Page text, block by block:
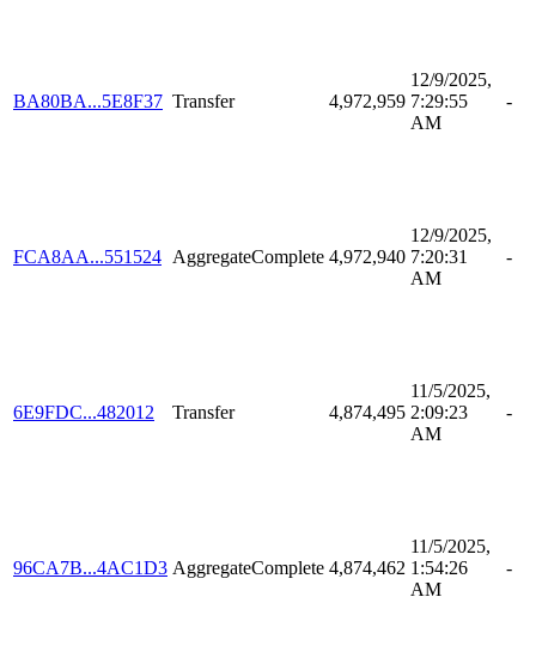
BA80BA...5E8F37 Transfer 4,972,959
12/9/2025,
7:29:55
AM
-
FCA8AA...551524 AggregateComplete 4,972,940
12/9/2025,
7:20:31
AM
-
6E9FDC...482012 Transfer 4,874,495
11/5/2025,
2:09:23
AM
-
96CA7B...4AC1D3 AggregateComplete 4,874,462
11/5/2025,
1:54:26
AM
-